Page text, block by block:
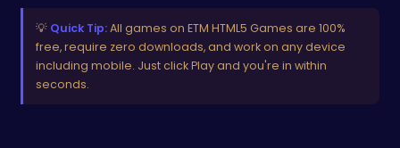
💡 Quick Tip:All games on ETM HTML5 Games are 100%
free, require zero downloads, and work on any device
including mobile. Just click Play and you're in within
seconds.